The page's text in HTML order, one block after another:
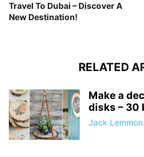
Travel To Dubai – Discover A
New Destination!
RELATED
Make a
disks – 30
Jack Lemmon